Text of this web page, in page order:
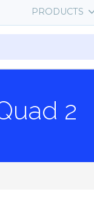
PRODUCTS
2